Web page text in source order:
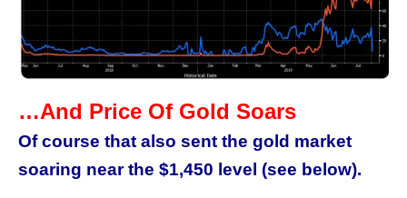
…And Price Of Gold Soars
Of course that also sent the gold market
soaring near the $1,450 level (see below).